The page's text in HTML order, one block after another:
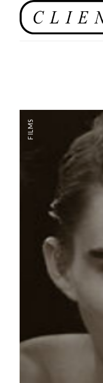
FILMS